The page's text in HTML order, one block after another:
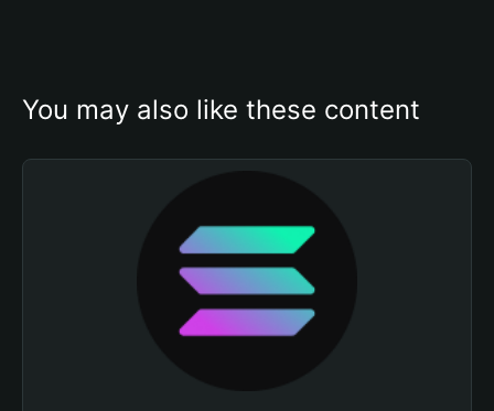
You may also like these content